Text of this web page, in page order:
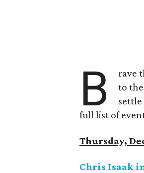
B
rave
to
full list of
Thursday,
Chris Isaak